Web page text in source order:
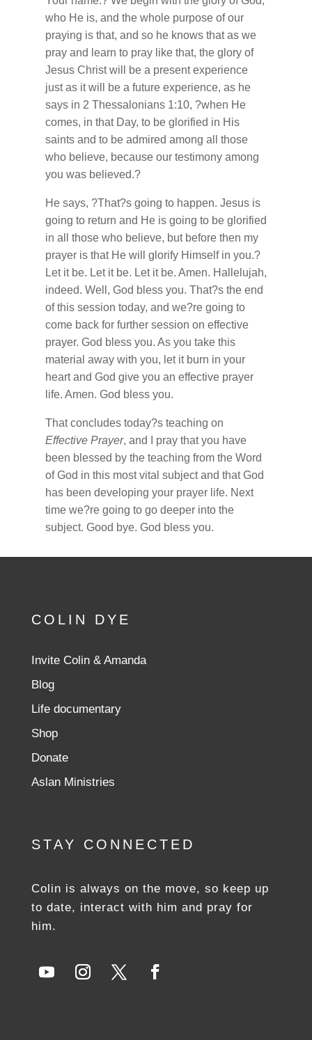
who He is, and the whole purpose of our
praying is that, and so he knows that as we
pray and learn to pray like that, the glory of
Jesus Christ will be a present experience
just as it will be a future experience, as he
says in 2 Thessalonians 1:10, ?when He
comes, in that Day, to be glorified in His
saints and to be admired among all those
who believe, because our testimony among
you was believed.?
He says, ?That?s going to happen. Jesus is
going to return and He is going to be glorified
in all those who believe, but before then my
prayer is that He will glorify Himself in you.?
Let it be. Let it be. Let it be. Amen. Hallelujah,
indeed. Well, God bless you. That?s the end
of this session today, and we?re going to
come back for further session on effective
prayer. God bless you. As you take this
material away with you, let it burn in your
heart and God give you an effective prayer
life. Amen. God bless you.
That concludes today?s teaching on
Effective Prayer, and I pray that you have
been blessed by the teaching from the Word
of God in this most vital subject and that God
has been developing your prayer life. Next
time we?re going to go deeper into the
subject. Good bye. God bless you.
COLIN DYE
Invite Colin & Amanda
Blog
Life documentary
Shop
Donate
Aslan Ministries
STAY CONNECTED
Colin is always on the move, so keep up
to date, interact with him and pray for
him.